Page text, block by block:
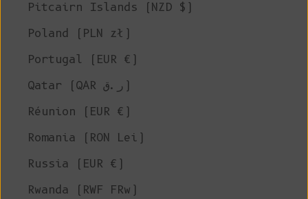
Pitcairn Islands (NZD $)
Poland (PLN zł)
Portugal (EUR €)
Qatar (QAR ر.ق)
Réunion (EUR €)
Romania (RON Lei)
Russia (EUR €)
Rwanda (RWF FRw)